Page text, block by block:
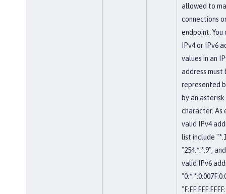
allowed to
connections
endpoint. You
IPv4 or IPv6
values in an
address must
represented
by an
character. As
valid IPv4
list include
"254.*.*.9",
valid IPv6